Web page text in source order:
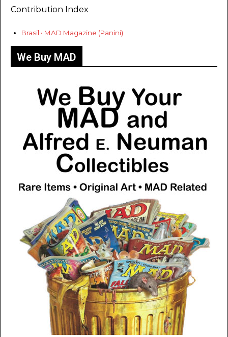
Contribution Index
Brasil • MAD Magazine (Panini)
We Buy MAD